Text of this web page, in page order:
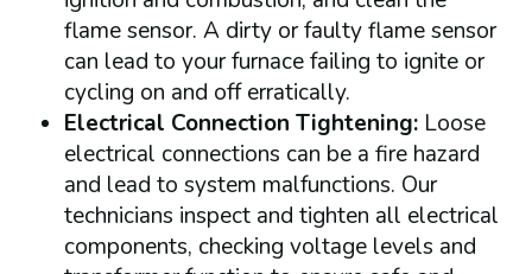
flame sensor. A dirty or faulty flame sensor
can lead to your furnace failing to ignite or
cycling on and off erratically.
Electrical Connection Tightening:Loose
electrical connections can be a fire hazard
and lead to system malfunctions. Our
technicians inspect and tighten all electrical
components, checking voltage levels and